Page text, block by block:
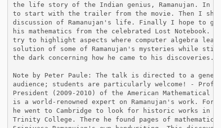
the life story of the Indian genius, Ramanujan. In
to start with the trailer from the movie. Then I
discussion of Ramanujan's life. Finally I hope to
his mathematics from the celebrated Lost
try to highlight aspects where computer algebra
solution of some of Ramanujan's mysteries while
the dark concerning how he came to his discoveries.
Note by Peter Paule: The talk is directed to a
audience; students are particularly welcome! -
President (2009-2010) of the American Mathematical
is a world-renowned expert on Ramanujan's work. For
he went to Cambridge to look for historic works in
Trinity College. There he found pages of